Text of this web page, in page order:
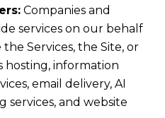
Companies and
services on our behalf
Services, the Site, or
hosting, information
email delivery, AI
services, and website